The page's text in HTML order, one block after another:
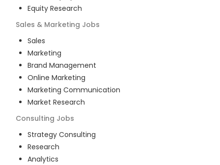
Equity Research
Sales & Marketing Jobs
Sales
Marketing
Brand Management
Online Marketing
Marketing Communication
Market Research
Consulting Jobs
Strategy Consulting
Research
Analytics